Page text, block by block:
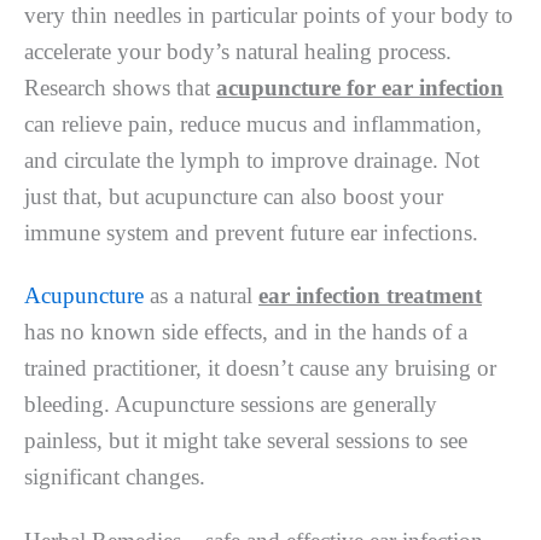
very thin needles in particular points of your body to
accelerate your body’s natural healing process.
Research shows that acupuncture for ear infection
can relieve pain, reduce mucus and inflammation,
and circulate the lymph to improve drainage. Not
just that, but acupuncture can also boost your
immune system and prevent future ear infections.
Acupuncture as a natural ear infection treatment
has no known side effects, and in the hands of a
trained practitioner, it doesn’t cause any bruising or
bleeding. Acupuncture sessions are generally
painless, but it might take several sessions to see
significant changes.